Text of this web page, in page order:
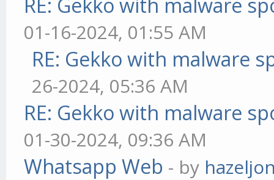
01-16-2024, 01:55 AM
RE: Gekko with malware
26-2024, 05:36 AM
RE: Gekko with malware
01-30-2024, 09:36 AM
Whatsapp Web - by